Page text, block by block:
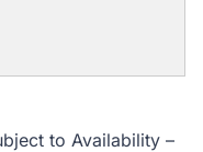
to Availability –